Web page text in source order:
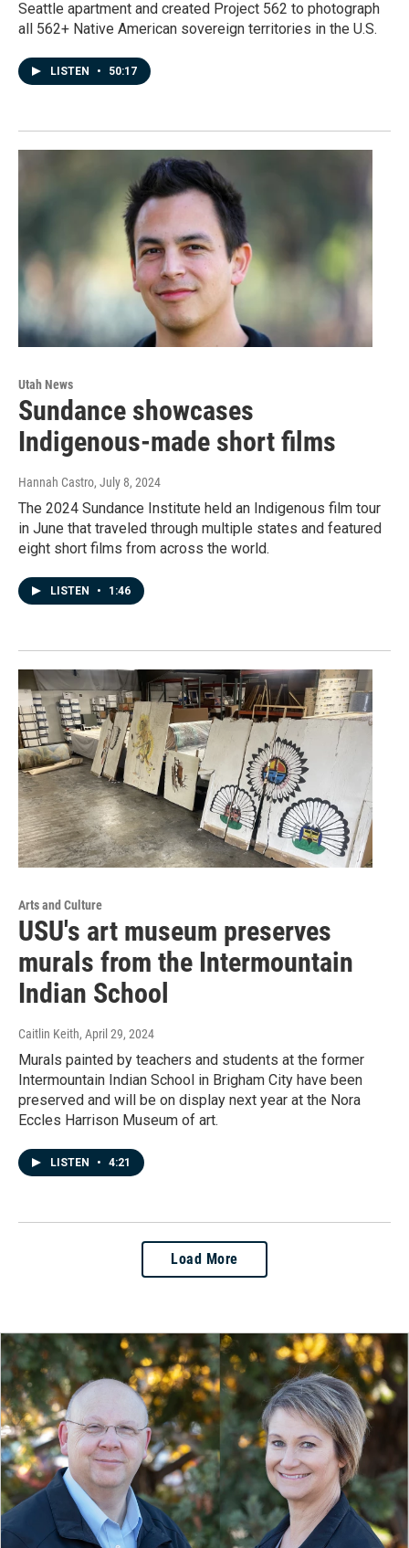
Seattle apartment and created Project 562 to photograph
all 562+ Native American sovereign territories in the U.S.
LISTEN • 50:17
Utah News
Sundance showcases
Indigenous-made short films
Hannah Castro, July 8, 2024
The 2024 Sundance Institute held an Indigenous film tour
in June that traveled through multiple states and featured
eight short films from across the world.
LISTEN • 1:46
Arts and Culture
USU's art museum preserves
murals from the Intermountain
Indian School
Caitlin Keith, April 29, 2024
Murals painted by teachers and students at the former
Intermountain Indian School in Brigham City have been
preserved and will be on display next year at the Nora
Eccles Harrison Museum of art.
LISTEN • 4:21
Load More